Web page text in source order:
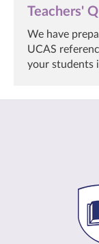
Teachers'
We have
UCAS
your students